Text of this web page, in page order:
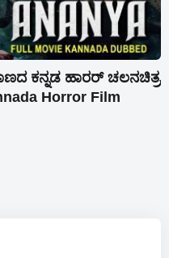
ಕನ್ನಡ ಹಾರರ್ ಚಲನಚಿತ್ರ
Horror Film